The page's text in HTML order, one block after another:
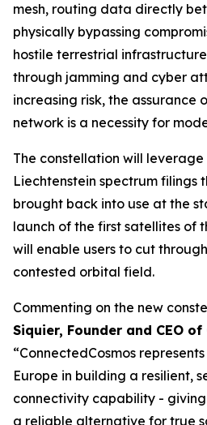
mesh, routing data directly
physically bypassing
hostile terrestrial
through jamming and cyber
increasing risk, the assurance
network is a necessity for
The constellation will
Liechtenstein spectrum filings
brought back into use at the
launch of the first satellites of
will enable users to cut
contested orbital field.
Commenting on the new
Siquier, Founder and CEO
“ConnectedCosmos
Europe in building a resilient,
connectivity capability -
a reliable alternative for true